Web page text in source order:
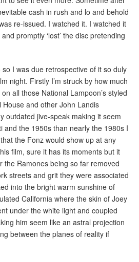
cash in rush and lo and behold
re-issued. I watched it. I watched it
promptly ‘lost’ the disc pretending
I was due retrospective of it so duly
night. Firstly I’m struck by how much
all those National Lampoon’s styled
and other John Landis
outdated jive-speak making it seem
and the 1950s than nearly the 1980s I
the Fonz would show up at any
film, sure it has its moments but it
the Ramones being so far removed
streets and grit they were associated
into the bright warm sunshine of
California where the skin of Joey
under the white light and coupled
him seem like an astral projection
between the planes of reality if